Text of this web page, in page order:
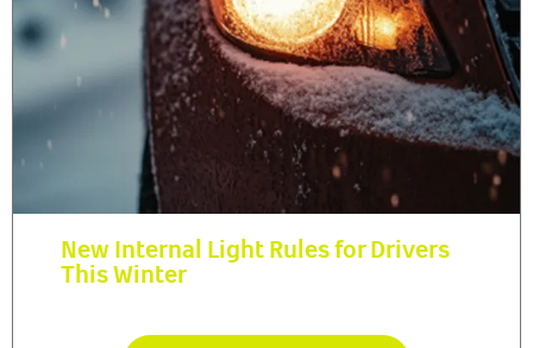
New Internal Light Rules for Drivers
This Winter